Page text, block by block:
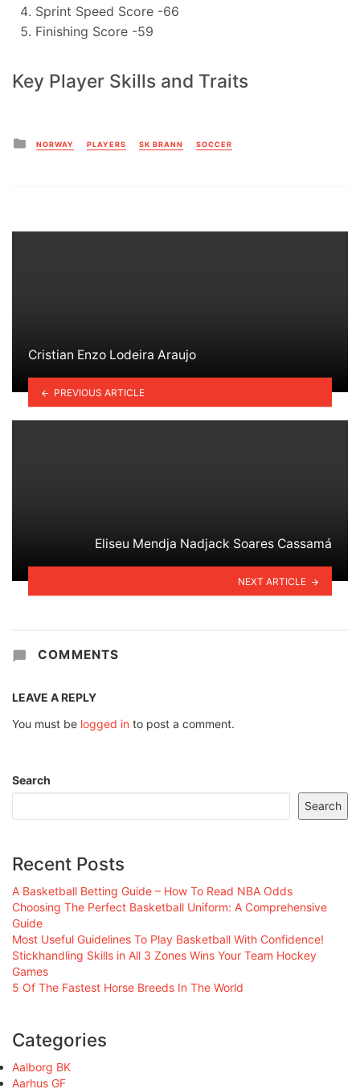
Sprint Speed Score -66
Finishing Score -59
Key Player Skills and Traits
Posted
in
NORWAY PLAYERS SK BRANN SOCCER
Cristian Enzo Lodeira Araujo
PREVIOUS ARTICLE
Eliseu Mendja Nadjack Soares Cassamá
NEXT ARTICLE
COMMENTS
LEAVE A REPLY
You must be logged in to post a comment.
Search
Search
Recent Posts
A Basketball Betting Guide – How To Read NBA Odds
Choosing The Perfect Basketball Uniform: A Comprehensive
Guide
Most Useful Guidelines To Play Basketball With Confidence!
Stickhandling Skills in All 3 Zones Wins Your Team Hockey
Games
5 Of The Fastest Horse Breeds In The World
Categories
Aalborg BK
Aarhus GF